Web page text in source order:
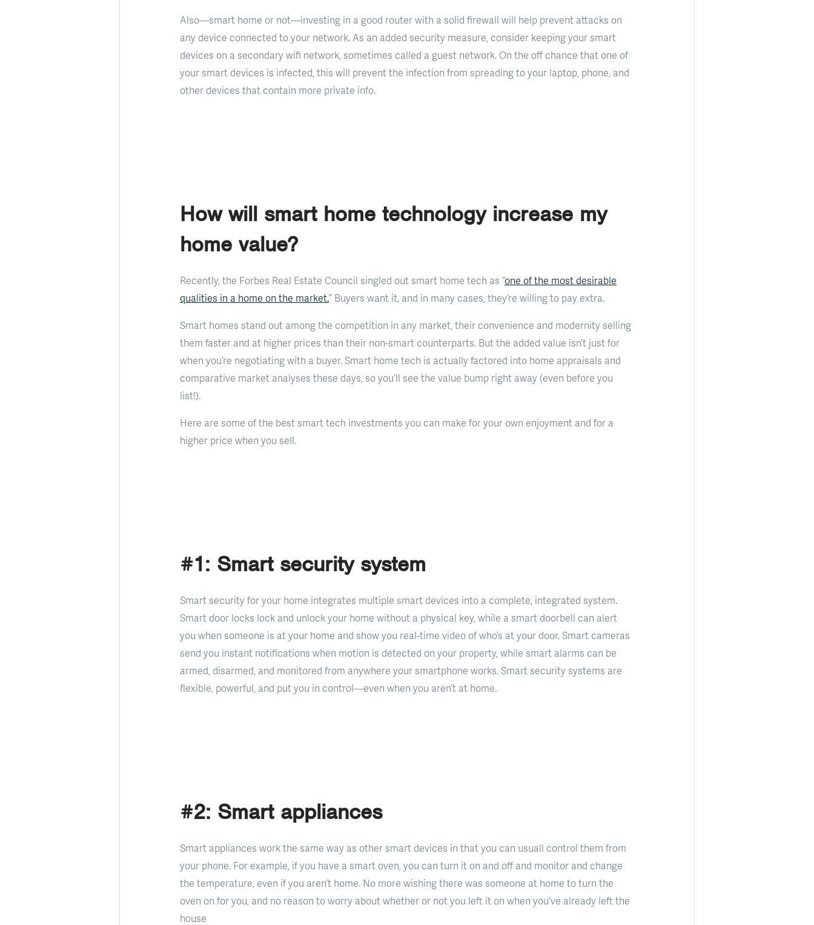
Also—smart home or not—investing in a good router with a solid firewall will help prevent attacks on
any device connected to your network. As an added security measure, consider keeping your smart
devices on a secondary wifi network, sometimes called a guest network. On the off chance that one of
your smart devices is infected, this will prevent the infection from spreading to your laptop, phone, and
other devices that contain more private info.
How will smart home technology increase my
home value?
Recently, the Forbes Real Estate Council singled out smart home tech as “one of the most desirable
qualities in a home on the market.” Buyers want it, and in many cases, they’re willing to pay extra.
Smart homes stand out among the competition in any market, their convenience and modernity selling
them faster and at higher prices than their non-smart counterparts. But the added value isn’t just for
when you’re negotiating with a buyer. Smart home tech is actually factored into home appraisals and
comparative market analyses these days, so you’ll see the value bump right away (even before you
list!).
Here are some of the best smart tech investments you can make for your own enjoyment and for a
higher price when you sell.
#1: Smart security system
Smart security for your home integrates multiple smart devices into a complete, integrated system.
Smart door locks lock and unlock your home without a physical key, while a smart doorbell can alert
you when someone is at your home and show you real-time video of who’s at your door. Smart cameras
send you instant notifications when motion is detected on your property, while smart alarms can be
armed, disarmed, and monitored from anywhere your smartphone works. Smart security systems are
flexible, powerful, and put you in control—even when you aren’t at home.
#2: Smart appliances
Smart appliances work the same way as other smart devices in that you can usuall control them from
your phone. For example, if you have a smart oven, you can turn it on and off and monitor and change
the temperature, even if you aren’t home. No more wishing there was someone at home to turn the
oven on for you, and no reason to worry about whether or not you left it on when you’ve already left the
house